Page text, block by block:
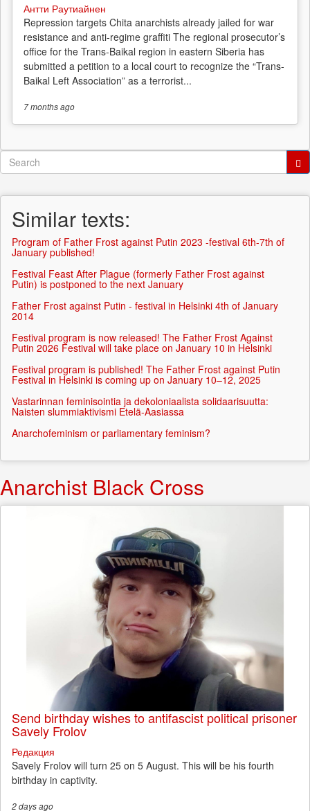
Антти Раутиайнен
Repression targets Chita anarchists already jailed for war
resistance and anti-regime graffiti The regional prosecutor’s
office for the Trans-Baikal region in eastern Siberia has
submitted a petition to a local court to recognize the “Trans-
Baikal Left Association” as a terrorist...
7 monthsago
Search
form
Similar texts:
Program of Father Frost against Putin 2023 -festival 6th-7th of
January published!
Festival Feast After Plague (formerly Father Frost against
Putin) is postponed to the next January
Father Frost against Putin - festival in Helsinki 4th of January
2014
Festival program is now released! The Father Frost Against
Putin 2026 Festival will take place on January 10 in Helsinki
Festival program is published! The Father Frost against Putin
Festival in Helsinki is coming up on January 10–12, 2025
Vastarinnan feminisointia ja dekoloniaalista solidaarisuutta:
Naisten slummiaktivismi Etelä-Aasiassa
Anarchofeminism or parliamentary feminism?
Anarchist Black Cross
Send birthday wishes to antifascist political prisoner
Savely Frolov
Редакция
Savely Frolov will turn 25 on 5 August. This will be his fourth
birthday in captivity.
2 daysago